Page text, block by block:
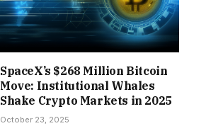
SpaceX’s $268 Million Bitcoin
Move: Institutional Whales
Shake Crypto Markets in 2025
October 23, 2025